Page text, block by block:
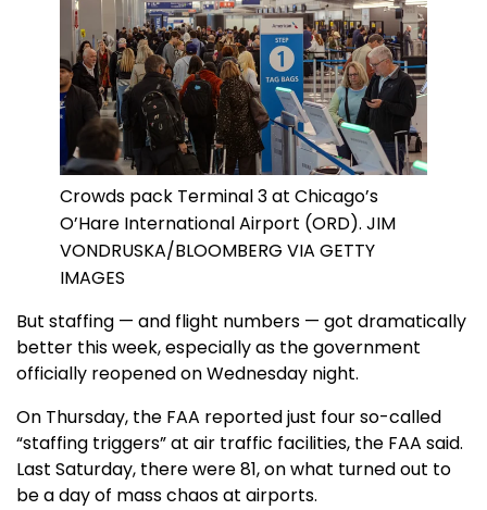
Crowds pack Terminal 3 at Chicago’s
O’Hare International Airport (ORD). JIM
VONDRUSKA/BLOOMBERG VIA GETTY
IMAGES
But staffing — and flight numbers — got dramatically
better this week, especially as the government
officially reopened on Wednesday night.
On Thursday, the FAA reported just four so-called
“staffing triggers” at air traffic facilities, the FAA said.
Last Saturday, there were 81, on what turned out to
be a day of mass chaos at airports.